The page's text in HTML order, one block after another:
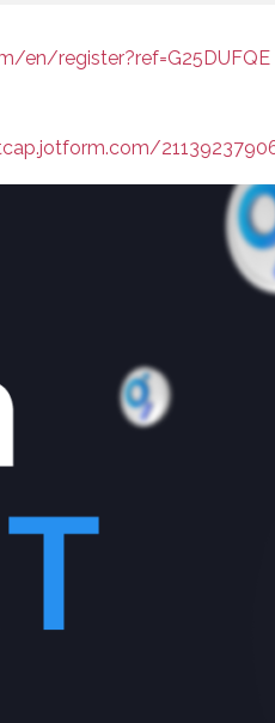
en/register?ref=G25DUFQE